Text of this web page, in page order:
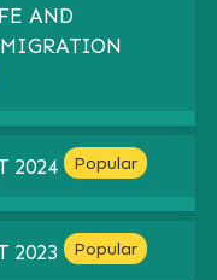
AND
2024 Popular
2023 Popular